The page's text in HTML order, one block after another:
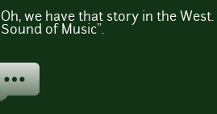
Oh, we have that story in the
Sound of Music".